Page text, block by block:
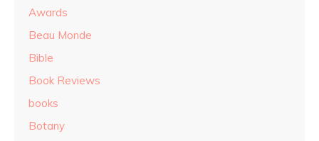
Awards
Beau Monde
Bible
Book Reviews
books
Botany